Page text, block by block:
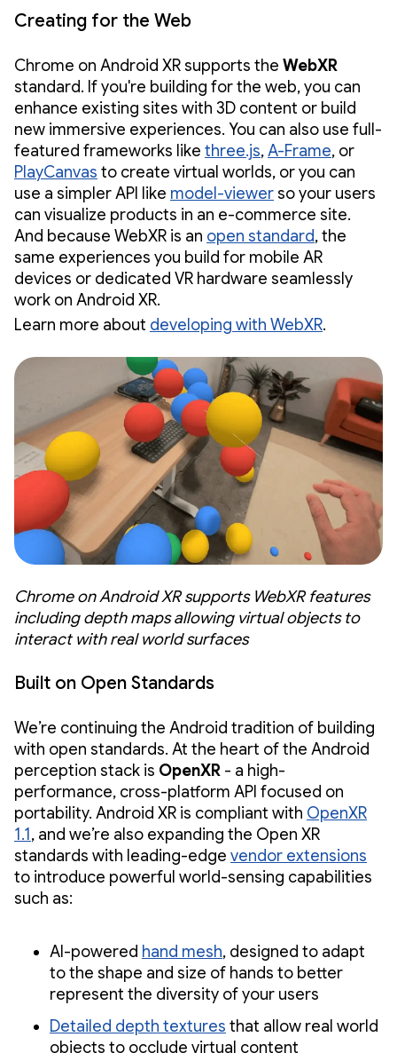
Creating for the Web
Chrome on Android XR supports the WebXR
standard. If you're building for the web, you can
enhance existing sites with 3D content or build
new immersive experiences. You can also use full-
featured frameworks like three.js,A-Frame, or
PlayCanvas to create virtual worlds, or you can
use a simpler API like model-viewerso your users
can visualize products in an e-commerce site.
And because WebXR is an open standard, the
same experiences you build for mobile AR
devices or dedicated VR hardware seamlessly
work on Android XR.
Learn more about developing with WebXR.
Chrome on Android XR supports WebXR features
including depth maps allowing virtual objects to
interact with real world surfaces
Built on Open Standards
We’re continuing the Android tradition of building
with open standards. At the heart of the Android
perception stack is OpenXR - a high-
performance, cross-platform API focused on
portability. Android XR is compliant with OpenXR
1.1, and we’re also expanding the Open XR
standards with leading-edge vendor extensions
to introduce powerful world-sensing capabilities
such as:
AI-powered hand mesh, designed to adapt
to the shape and size of hands to better
represent the diversity of your users
Detailed depth textures that allow real world
objects to occlude virtual content